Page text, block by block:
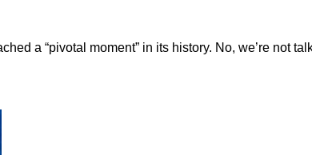
a “pivotal moment” in its history. No, we’re not